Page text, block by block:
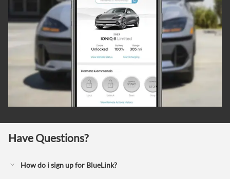
Have Questions?
How do i sign up for BlueLink?